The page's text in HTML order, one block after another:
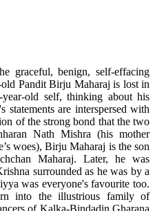
graceful, benign, self-effacing
Pandit Birju Maharaj is lost in
old self, thinking about his
statements are interspersed with
of the strong bond that the two
Nath Mishra (his mother
woes), Birju Maharaj is the son
Maharaj. Later, he was
surrounded as he was by a
was everyone's favourite too.
into the illustrious family of